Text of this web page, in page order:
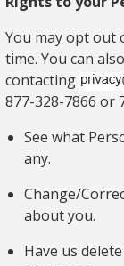
You may opt out
time. You can
contacting
877-328-7866 or
See what
any.
Change/
about you.
Have us